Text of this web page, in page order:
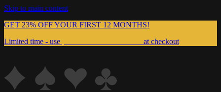
Skip to main content
GET 23% OFF YOUR FIRST 12 MONTHS!
Limited time - use
at checkout